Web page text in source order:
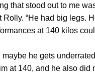
that stood out to me
“He had big legs.
at 140 kilos
he gets
at 140, and he also did